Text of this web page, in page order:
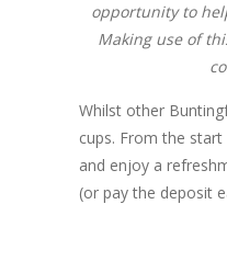
opportunity to
Making use of
Whilst other
cups. From the
and enjoy a
(or pay the deposit